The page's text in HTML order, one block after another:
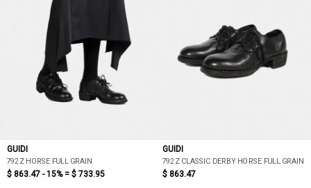
GUIDI
792Z HORSE FULL GRAIN
$ 863.47 - 15% = $ 733.95
GUIDI
792Z CLASSIC DERBY HORSE FULL GRAIN
$ 863.47